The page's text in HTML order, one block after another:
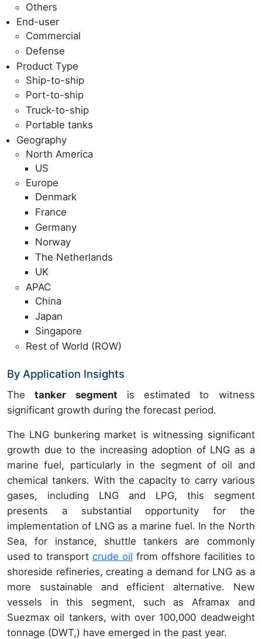
Others
End-user
Commercial
Defense
Product Type
Ship-to-ship
Port-to-ship
Truck-to-ship
Portable tanks
Geography
North America
US
Europe
Denmark
France
Germany
Norway
The Netherlands
UK
APAC
China
Japan
Singapore
Rest of World (ROW)
By Application Insights
Thetanker segment is estimated to witness
significant growth during the forecast period.
The LNG bunkering market is witnessing significant
growth due to the increasing adoption of LNG as a
marine fuel, particularly in the segment of oil and
chemical tankers. With the capacity to carry various
gases, including LNG and LPG, this segment
presents a substantial opportunity for the
implementation of LNG as a marine fuel. In the North
Sea, for instance, shuttle tankers are commonly
used to transport crude oil from offshore facilities to
shoreside refineries, creating a demand for LNG as a
more sustainable and efficient alternative. New
vessels in this segment, such as Aframax and
Suezmax oil tankers, with over 100,000 deadweight
tonnage (DWT,) have emerged in the past year.